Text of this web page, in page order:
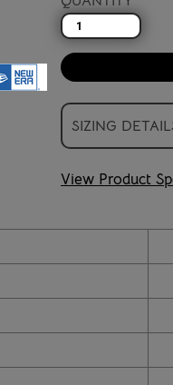
SIZING
View Product